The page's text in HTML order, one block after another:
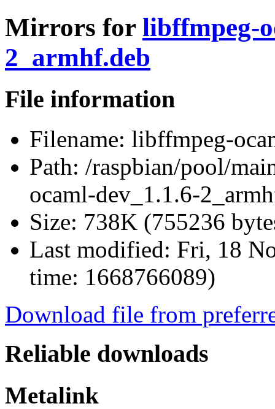
Mirrors for libffmpeg-
2_armhf.deb
File information
Filename: libffmpeg-
Path: /raspbian/pool/
ocaml-dev_1.1.6-
Size: 738K (755236
Last modified: Fri, 18
time: 1668766089)
Download file from
Reliable downloads
Metalink